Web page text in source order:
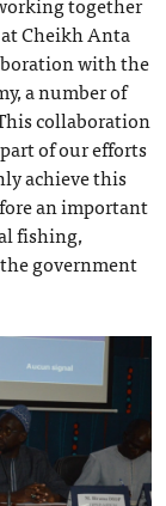
Cheikh Anta
with the
a number of
collaboration
of our efforts
achieve this
an important
fishing,
government